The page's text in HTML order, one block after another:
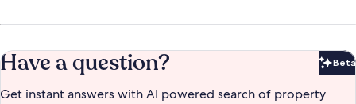
Have a question? Beta
Get instant answers with AI powered search of property